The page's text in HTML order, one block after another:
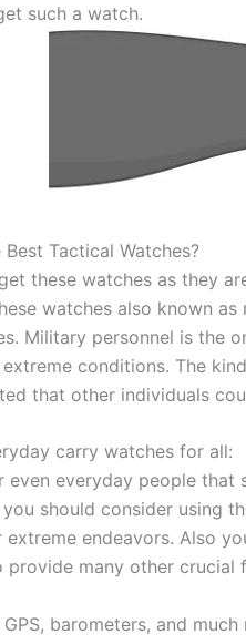
such a watch.
Best Tactical Watches?
these watches as they
watches also known
Military personnel is the
conditions. The
that other individuals
carry watches for all:
even everyday people
you should consider using
endeavors. Also
provide many other crucial
GPS, barometers, and